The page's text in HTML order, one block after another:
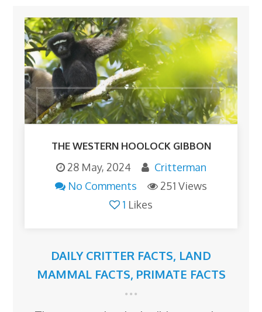
THE WESTERN HOOLOCK GIBBON
28 May, 2024
Critterman
No Comments
251 Views
1 Likes
DAILY CRITTER FACTS, LAND
MAMMAL FACTS, PRIMATE FACTS